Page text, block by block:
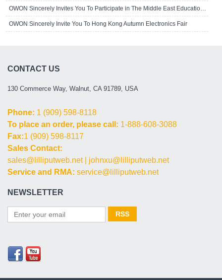
OWON Sincerely Invites You To Participate in The Middle East Educational Techn..
OWON Sincerely Invite You To Hong Kong Autumn Electronics Fair
CONTACT US
130 Commerce Way, Walnut, CA 91789, USA
Phone: 1 (909) 598-8118
To place an order, please call: 1-888-608-3088
Fax:1 (909) 598-8117
Sales Contact:
sales@lilliputweb.net| johnxu@lilliputweb.net
Service and RMA: service@lilliputweb.net
NEWSLETTER